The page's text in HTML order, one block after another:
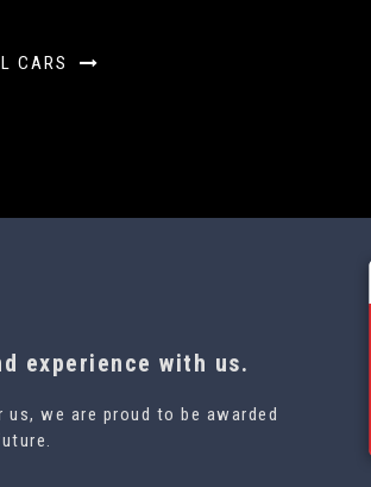
CARS
experience with us.
we are proud to be awarded